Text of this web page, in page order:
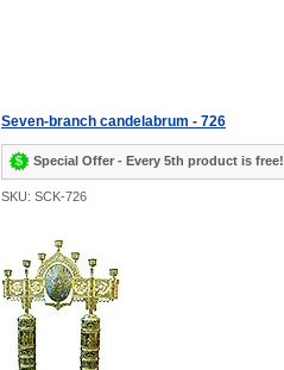
Seven-branch candelabrum - 726
Special Offer - Every 5th product is free!
SKU: SCK-726